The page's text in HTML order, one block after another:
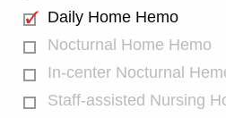
Daily Home Hemo
Nocturnal Home Hemo
In-center Nocturnal
Staff-assisted Nursing